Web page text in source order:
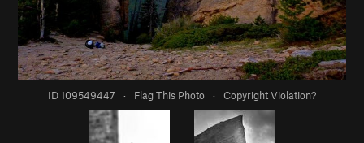
ID 109549447 · Flag This Photo · Copyright Violation?